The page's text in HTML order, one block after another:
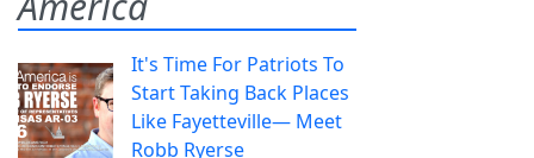
It's Time For Patriots To
Start Taking Back Places
Like Fayetteville— Meet
Robb Ryerse